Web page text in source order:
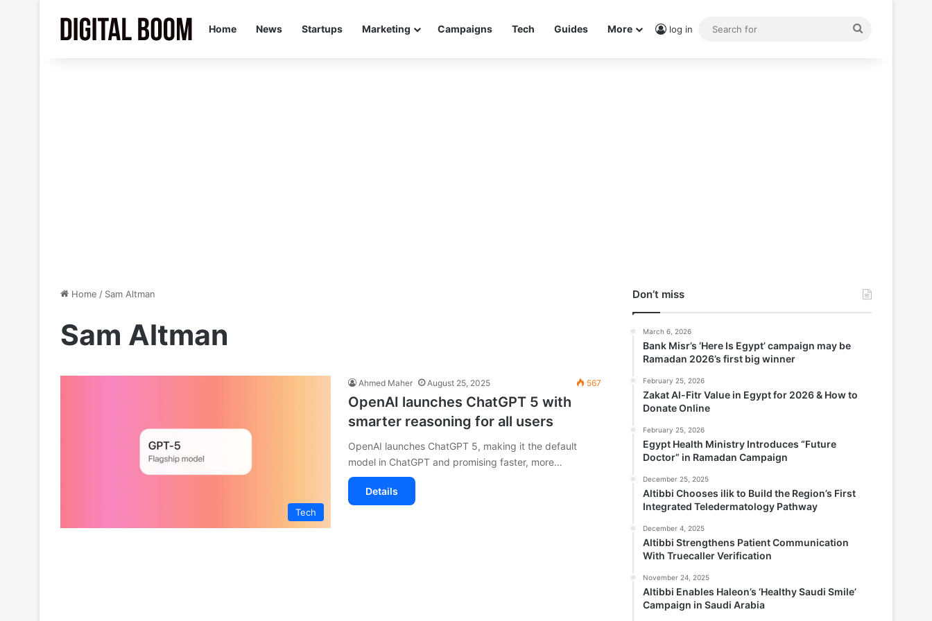
Home News Startups Marketing Campaigns Tech Guides More log in
Home / Sam Altman
Sam Altman
Tech
Ahmed Maher August 25, 2025 567
OpenAI launches ChatGPT 5 with
smarter reasoning for all users
OpenAI launches ChatGPT 5, making it the default
model in ChatGPT and promising faster, more…
Details
Don’t miss
March 6, 2026
Bank Misr’s ‘Here Is Egypt’ campaign may be
Ramadan 2026’s first big winner
February 25, 2026
Zakat Al-Fitr Value in Egypt for 2026 & How to
Donate Online
February 25, 2026
Egypt Health Ministry Introduces “Future
Doctor” in Ramadan Campaign
December 25, 2025
Altibbi Chooses ilik to Build the Region’s First
Integrated Teledermatology Pathway
December 4, 2025
Altibbi Strengthens Patient Communication
With Truecaller Verification
November 24, 2025
Altibbi Enables Haleon’s ‘Healthy Saudi Smile’
Campaign in Saudi Arabia